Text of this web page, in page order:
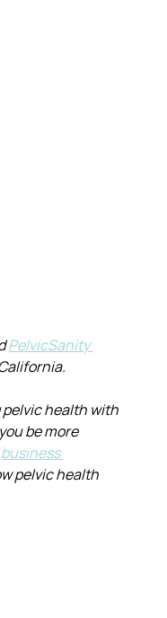
PelvicSanity
health with
be more
business
pelvic health